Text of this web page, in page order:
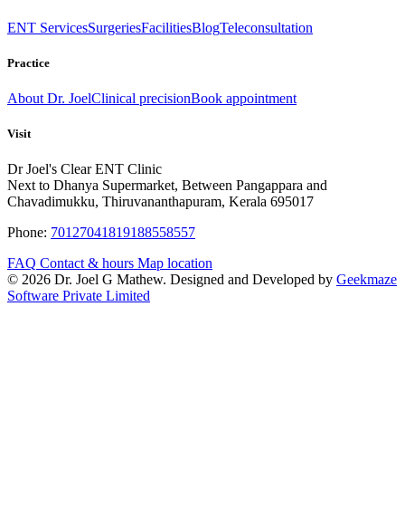
ENT ServicesSurgeriesFacilitiesBlogTeleconsultation
Practice
About Dr. JoelClinical precisionBook appointment
Visit
Dr Joel's Clear ENT Clinic
Next to Dhanya Supermarket, Between Pangappara and
Chavadimukku, Thiruvananthapuram, Kerala 695017
Phone: 70127041819188558557
FAQ Contact & hours Map location
© 2026 Dr. Joel G Mathew. Designed and Developed by Geekmaze
Software Private Limited